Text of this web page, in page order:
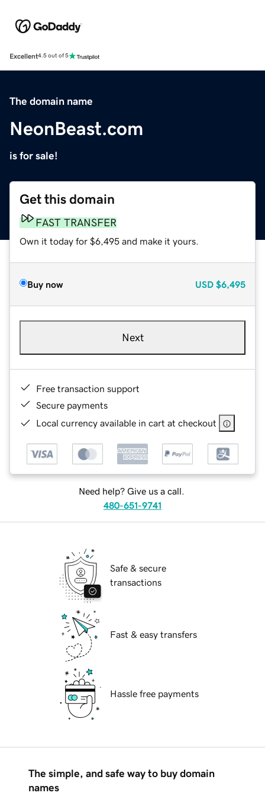
Excellent4.5 out of 5
The domain name
NeonBeast.com
is for sale!
Get this domain
FAST TRANSFER
Own it today for $6,495 and make it yours.
Buy now USD $6,495
Next
Free transaction support
Secure payments
Local currency available in cart at checkout
Need help? Give us a call.
480-651-9741
Safe & secure
transactions
Fast & easy transfers
Hassle free payments
The simple, and safe way to buy domain
names